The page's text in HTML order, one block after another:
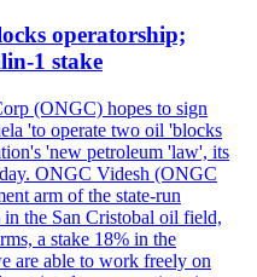
operatorship;
1 stake
(ONGC) hopes to sign
'to operate two oil 'blocks
'new petroleum 'law', its
ONGC Videsh (ONGC
arm of the state-run
the San Cristobal oil field,
a stake 18% in the
are able to work freely on